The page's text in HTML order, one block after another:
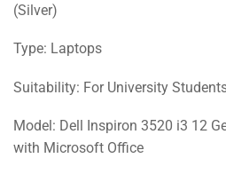
(Silver)
Type: Laptops
Suitability: For University
Model: Dell Inspiron 3520 i3 12
with Microsoft Office